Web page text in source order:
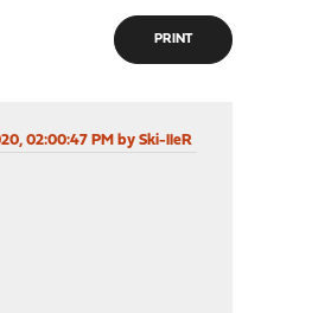
PRINT
02:00:47 PM by Ski-lleR